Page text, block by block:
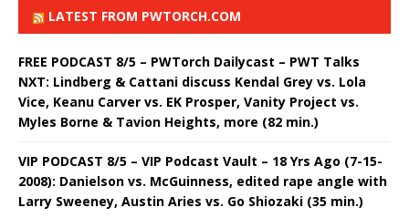
LATEST FROM PWTORCH.COM
FREE PODCAST 8/5 – PWTorch Dailycast – PWT Talks
NXT: Lindberg & Cattani discuss Kendal Grey vs. Lola
Vice, Keanu Carver vs. EK Prosper, Vanity Project vs.
Myles Borne & Tavion Heights, more (82 min.)
VIP PODCAST 8/5 – VIP Podcast Vault – 18 Yrs Ago (7-15-
2008): Danielson vs. McGuinness, edited rape angle with
Larry Sweeney, Austin Aries vs. Go Shiozaki (35 min.)